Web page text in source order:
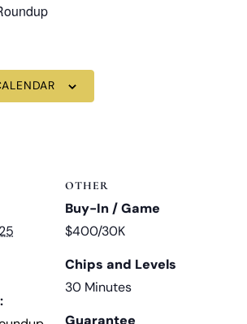
OTHER
Buy-In / Game
$400/30K
Chips and Levels
30 Minutes
Guarantee